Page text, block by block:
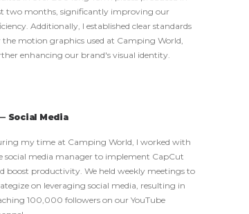
two months, significantly improving our
Additionally, I established clear standards
the motion graphics used at Camping World,
enhancing our brand's visual identity.
Media
my time at Camping World, I worked with
social media manager to implement CapCut
boost productivity. We held weekly meetings to
on leveraging social media, resulting in
100,000 followers on our YouTube